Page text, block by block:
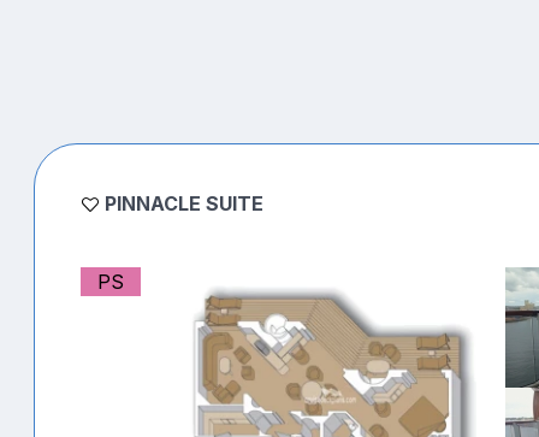
PINNACLE SUITE
PS